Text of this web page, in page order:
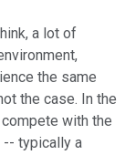
a lot of
the same
the case. In the
with the
-- typically a